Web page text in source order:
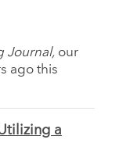
Journal, our
ago this
a